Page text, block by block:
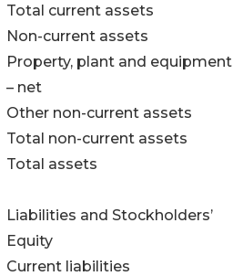
Total current assets
Non-current assets
Property, plant and equipment
– net
Other non-current assets
Total non-current assets
Total assets
Liabilities and Stockholders’
Equity
Current liabilities